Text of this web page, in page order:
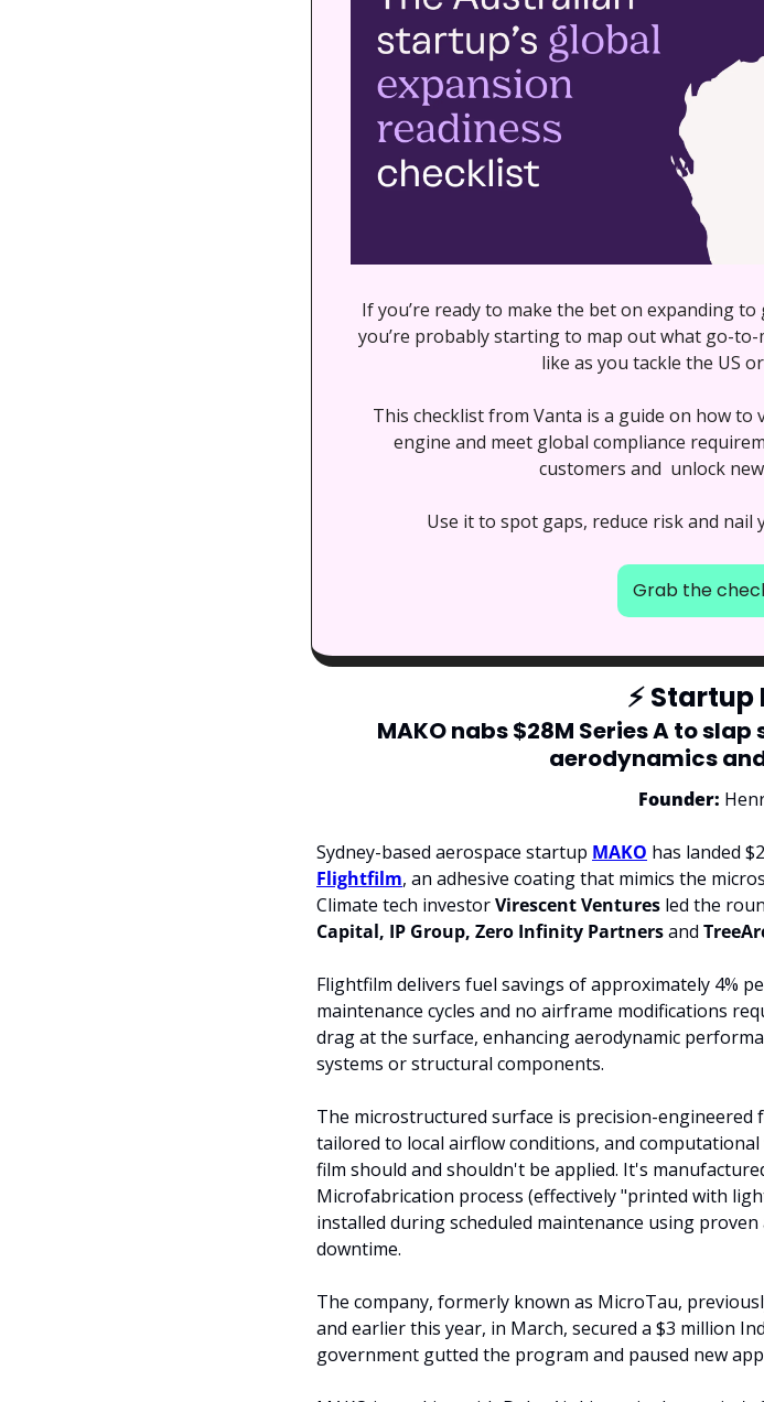
If you’re ready to make the bet on expanding
you’re probably starting to map out what go-
like as you tackle the US
This checklist from Vanta is a guide on how to
engine and meet global compliance
customers and  unlock
Use it to spot gaps, reduce risk and
Grab the
⚡ Startup
MAKO nabs $28M Series A to
aerodynamics
Founder:
Sydney-based aerospace startup MAKO
Flightfilm, an adhesive coating that mimics the
Climate tech investor Virescent Ventures led the
Capital, IP Group, Zero Infinity Partners and
Flightfilm delivers fuel savings of approximately 4%
maintenance cycles and no airframe modifications
drag at the surface, enhancing aerodynamic
systems or structural components.
The microstructured surface is precision-
tailored to local airflow conditions, and
film should and shouldn't be applied. It's
Microfabrication process (effectively "printed with
installed during scheduled maintenance using
downtime.
The company, formerly known as MicroTau,
and earlier this year, in March, secured a $3 million
government gutted the program and paused new